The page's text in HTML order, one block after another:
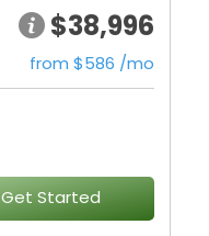
$38,996
from $586 /mo
Get Started